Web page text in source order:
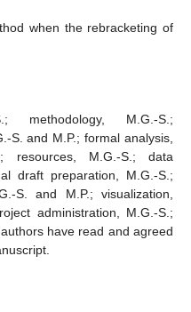
when the rebracketing of
methodology, M.G.-S.;
S. and M.P.; formal analysis,
resources, M.G.-S.; data
draft preparation, M.G.-S.;
S. and M.P.; visualization,
administration, M.G.-S.;
have read and agreed